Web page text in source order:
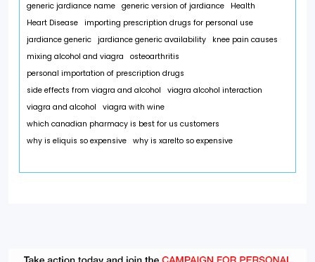
generic jardiance name generic version of jardiance
Health
Heart Disease importing prescription drugs for personal use
jardiance generic jardiance generic availability
knee pain causes
mixing alcohol and viagra
osteoarthritis
personal importation of prescription drugs
side effects from viagra and alcohol
viagra alcohol interaction
viagra and alcohol
viagra with wine
which canadian pharmacy is best for us customers
why is eliquis so expensive why is xarelto so expensive